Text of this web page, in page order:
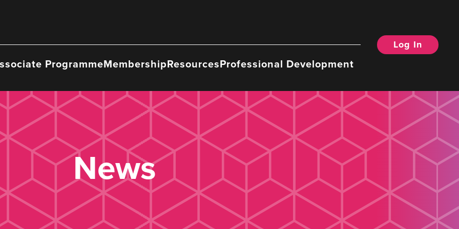
ProgrammeMembershipResourcesProfessional Development
Log In
News